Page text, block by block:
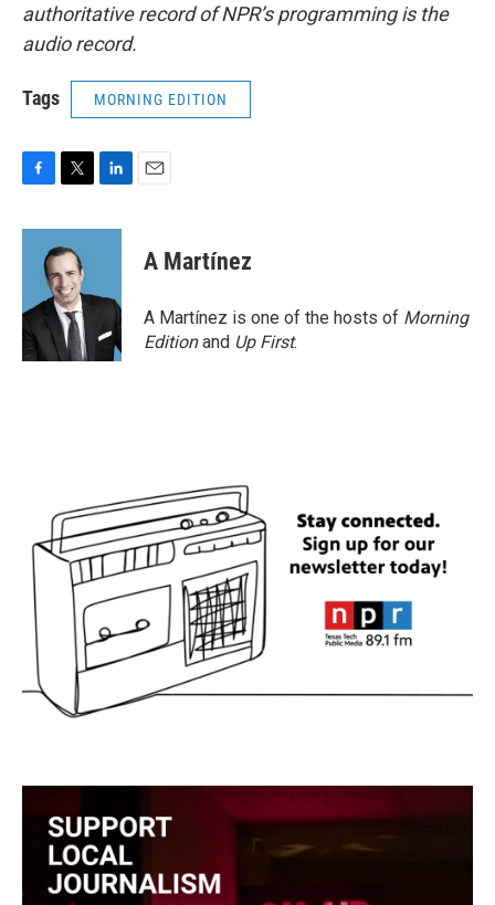
authoritative record of NPR’s programming is the
audio record.
Tags MORNING EDITION
c
o
k
i
t
t
e
r
n
d
n
A Martínez
A Martínez is one of the hosts of Morning
Editionand Up First.